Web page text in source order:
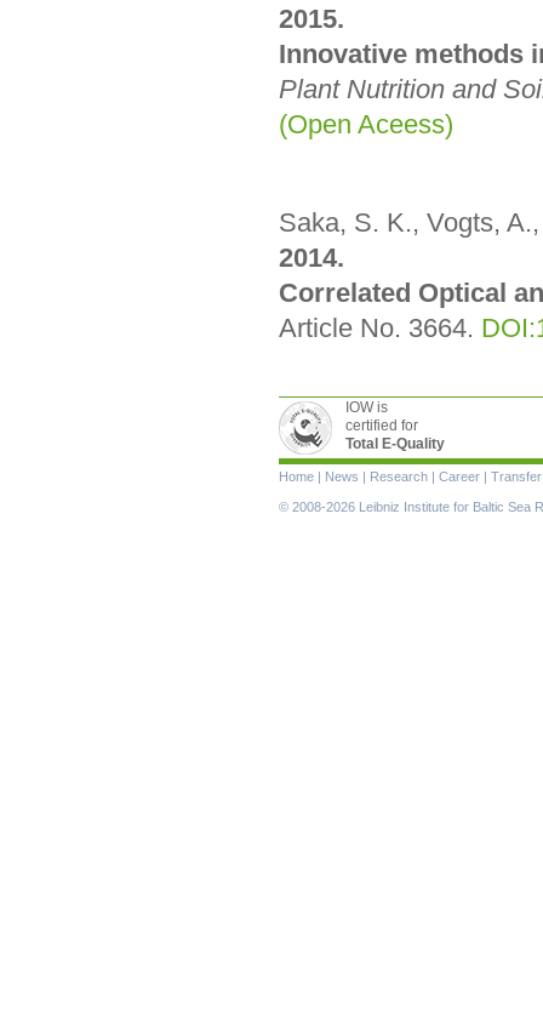
2015.
Innovative methods
Plant Nutrition and
(Open Aceess)
Saka, S. K., Vogts,
2014.
Correlated Optical
Article No. 3664.
IOW is
certified for
Total E-Quality
Skip
navigation
Home | News | Research | Career | Transfer
© 2008-2026 Leibniz Institute for Baltic Sea